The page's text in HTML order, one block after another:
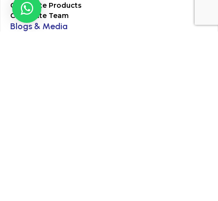
Corporate Products
Corporate Team
Blogs & Media